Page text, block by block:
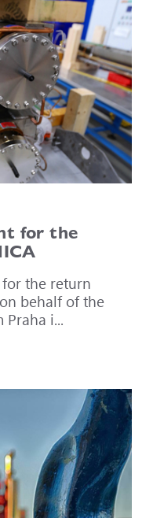
for the
for the return
behalf of the
Praha i...